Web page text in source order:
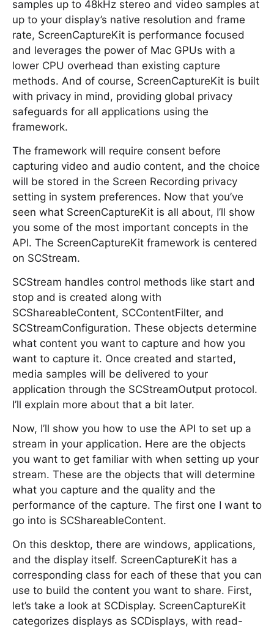
samples up to 48kHz stereo and video samples at
up to your display’s native resolution and frame
rate, ScreenCaptureKit is performance focused
and leverages the power of Mac GPUs with a
lower CPU overhead than existing capture
methods. And of course, ScreenCaptureKit is built
with privacy in mind, providing global privacy
safeguards for all applications using the
framework.
The framework will require consent before
capturing video and audio content, and the choice
will be stored in the Screen Recording privacy
setting in system preferences. Now that you’ve
seen what ScreenCaptureKit is all about, I’ll show
you some of the most important concepts in the
API. The ScreenCaptureKit framework is centered
on SCStream.
SCStream handles control methods like start and
stop and is created along with
SCShareableContent, SCContentFilter, and
SCStreamConfiguration. These objects determine
what content you want to capture and how you
want to capture it. Once created and started,
media samples will be delivered to your
application through the SCStreamOutput protocol.
I’ll explain more about that a bit later.
Now, I’ll show you how to use the API to set up a
stream in your application. Here are the objects
you want to get familiar with when setting up your
stream. These are the objects that will determine
what you capture and the quality and the
performance of the capture. The first one I want to
go into is SCShareableContent.
On this desktop, there are windows, applications,
and the display itself. ScreenCaptureKit has a
corresponding class for each of these that you can
use to build the content you want to share. First,
let’s take a look at SCDisplay. ScreenCaptureKit
categorizes displays as SCDisplays, with read-